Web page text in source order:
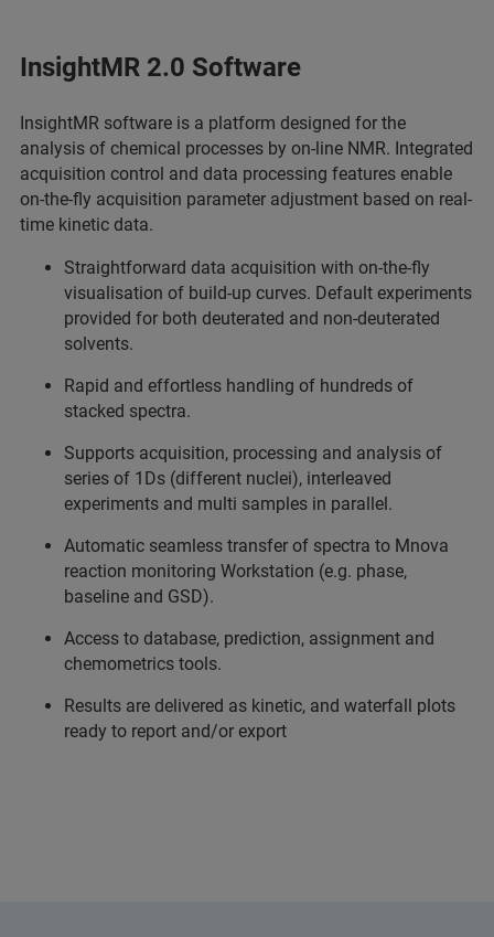
InsightMR 2.0 Software
InsightMR software is a platform designed for the
analysis of chemical processes by on-line NMR. Integrated
acquisition control and data processing features enable
on-the-fly acquisition parameter adjustment based on real-
time kinetic data.
Straightforward data acquisition with on-the-fly
visualisation of build-up curves. Default experiments
provided for both deuterated and non-deuterated
solvents.
Rapid and effortless handling of hundreds of
stacked spectra.
Supports acquisition, processing and analysis of
series of 1Ds (different nuclei), interleaved
experiments and multi samples in parallel.
Automatic seamless transfer of spectra to Mnova
reaction monitoring Workstation (e.g. phase,
baseline and GSD).
Access to database, prediction, assignment and
chemometrics tools.
Results are delivered as kinetic, and waterfall plots
ready to report and/or export